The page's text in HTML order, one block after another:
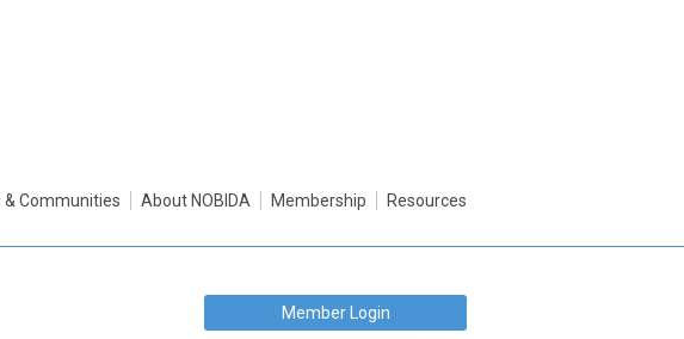
& Communities About NOBIDA Membership Resources
Member Login